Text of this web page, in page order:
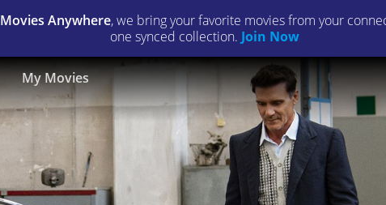
Movies Anywhere, we bring your favorite movies from your
one synced collection. Join Now
My Movies